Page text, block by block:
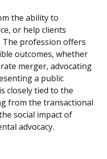
the ability to
or help clients
profession offers
outcomes, whether
merger, advocating
a public
closely tied to the
from the transactional
social impact of
advocacy.